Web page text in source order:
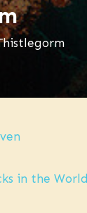
in the World